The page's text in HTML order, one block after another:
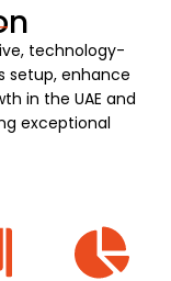
technology-
setup, enhance
in the UAE and
exceptional